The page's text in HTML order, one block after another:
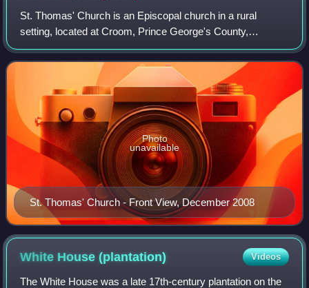
St. Thomas' Church is an Episcopal church in a rural
setting, located at Croom, Prince George's County,
Maryland. It is one of four congregations that have
constituted the parish of St. Thomas in the
St. Thomas' Church - Front View, December 2008
Photo
unavailable
White House(plantation) Videos
The White House was a late 17th-century plantation on the